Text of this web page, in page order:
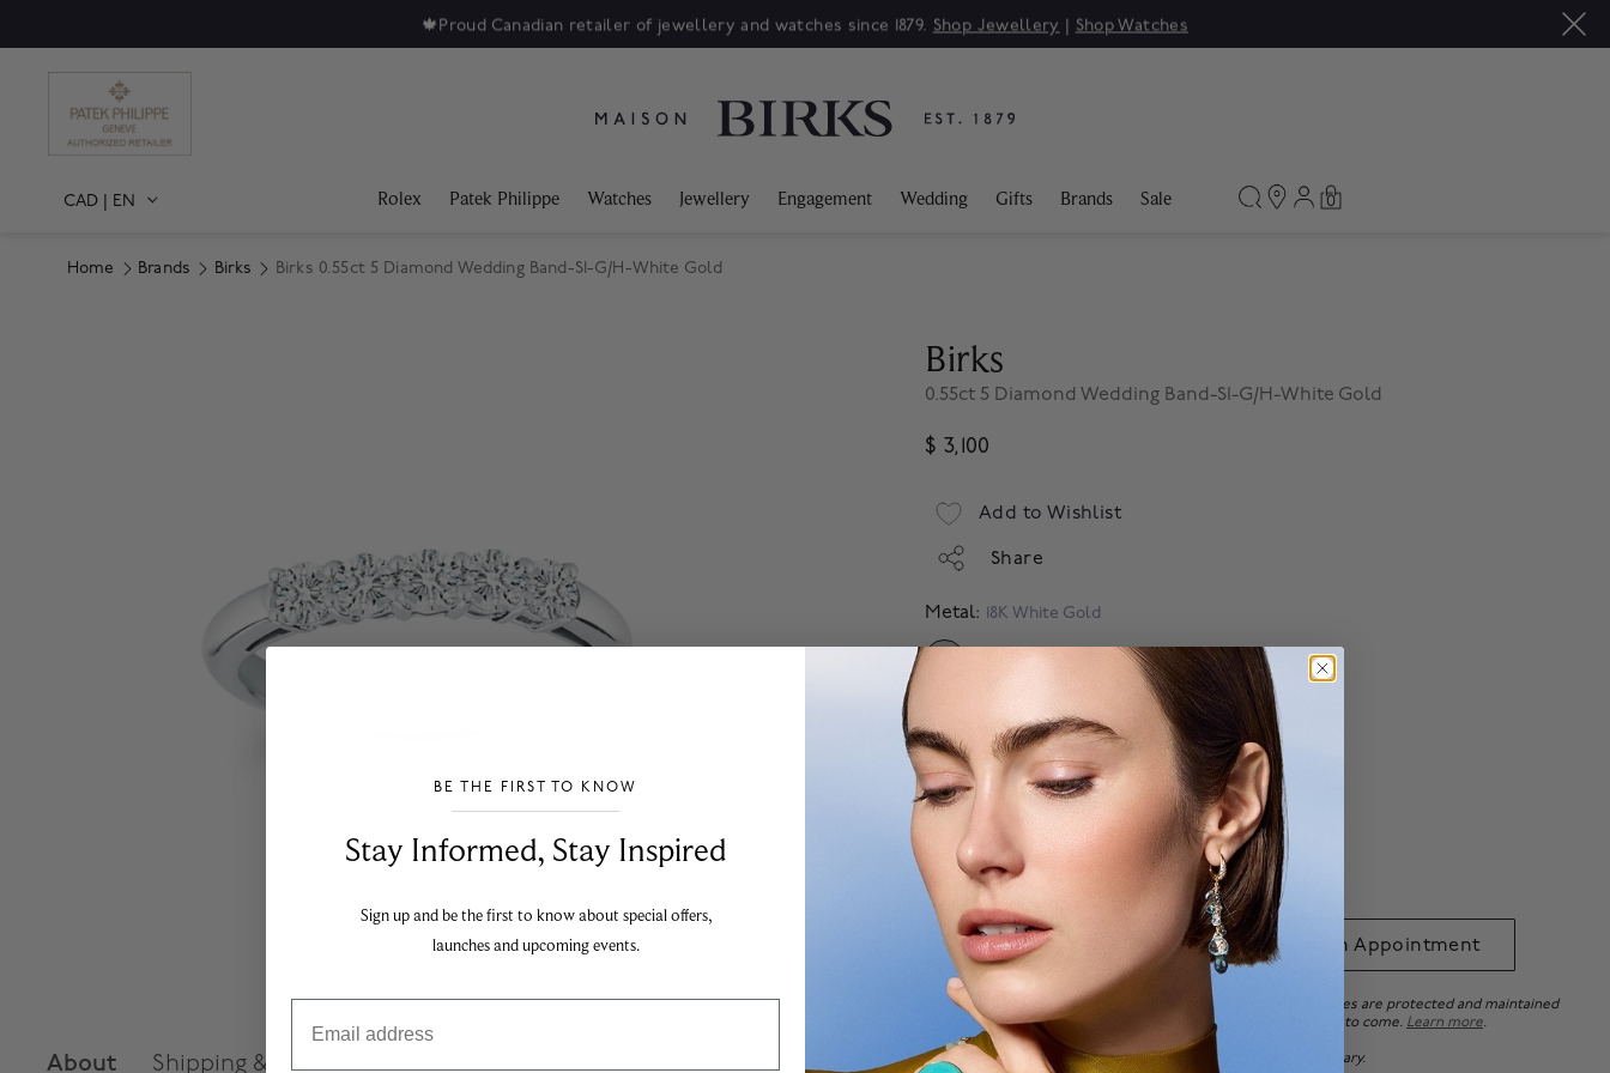
🍁Proud Canadian retailer of jewellery and watches since 1879. Shop Jewellery | Shop Watches
CAD | EN Rolex Patek Philippe Watches Jewellery Engagement Wedding Gifts Brands Sale 0
Home Brands Birks Birks 0.55ct 5 Diamond Wedding Band-SI-G/H-White Gold
About Shipping & Returns
Birks
0.55ct 5 Diamond Wedding Band-SI-G/H-White Gold
$ 3,100
Add to Wishlist
Share
Metal: 18K White Gold
SELECTED
Size: 6.75 Ring Size Guide
Select Diamond
Financing Available with
Apply
Add to Bag Book an Appointment
The Birks jewellery guarantee ensures that your beautiful pieces are protected and maintained
to the highest possible standards, so you can enjoy it for years to come. Learn more.
Images are for illustration purposes only. Actual product may vary.
BE THE FIRST TO KNOW
Stay Informed​, Stay Inspired
Sign up and be the first to know about special offers,
launches and upcoming events.